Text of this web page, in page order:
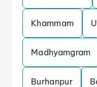
Khammam
Madhyamgram
Burhanpur